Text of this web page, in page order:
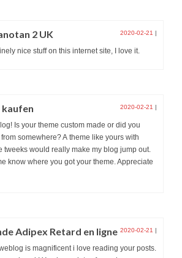
2 UK 2020-02-21 |
nice stuff on this internet site, I love it.
2020-02-21 |
Is your theme custom made or did you
somewhere? A theme like yours with
tweeks would really make my blog jump out.
know where you got your theme. Appreciate
Adipex Retard en ligne 2020-02-21 |
is magnificent i love reading your posts.